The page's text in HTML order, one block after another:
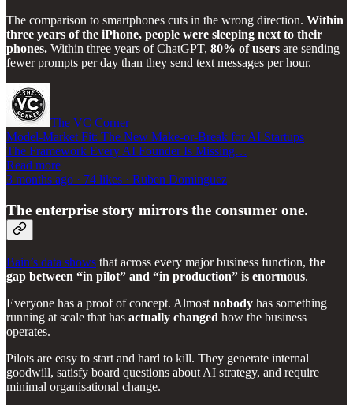
The comparison to smartphones cuts in the wrong direction. Within
three years of the iPhone, people were sleeping next to their
phones. Within three years of ChatGPT, 80% of users are sending
fewer prompts per day than they send text messages per hour.
The VC Corner
Model-Market Fit: The New Make-or-Break for AI Startups
The Framework Every AI Founder Is Missing…
Read more
3 months ago · 74 likes · Ruben Dominguez
The enterprise story mirrors the consumer one.
Bain’s data shows that across every major business function, the
gap between “in pilot” and “in production” is enormous.
Everyone has a proof of concept. Almost nobody has something
running at scale that has actually changed how the business
operates.
Pilots are easy to start and hard to kill. They generate internal
goodwill, satisfy board questions about AI strategy, and require
minimal organisational change.